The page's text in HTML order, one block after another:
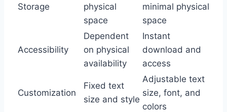
Storage
physical
space
minimal physical
space
Accessibility
Dependent
on physical
availability
Instant
download and
access
Customization
Fixed text
size and style
Adjustable text
size, font, and
colors